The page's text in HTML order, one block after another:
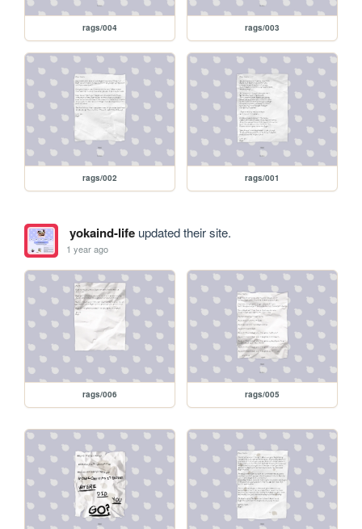
rags/004 rags/003
rags/002 rags/001
yokaind-lifeupdated their site.
1 year ago
rags/006 rags/005